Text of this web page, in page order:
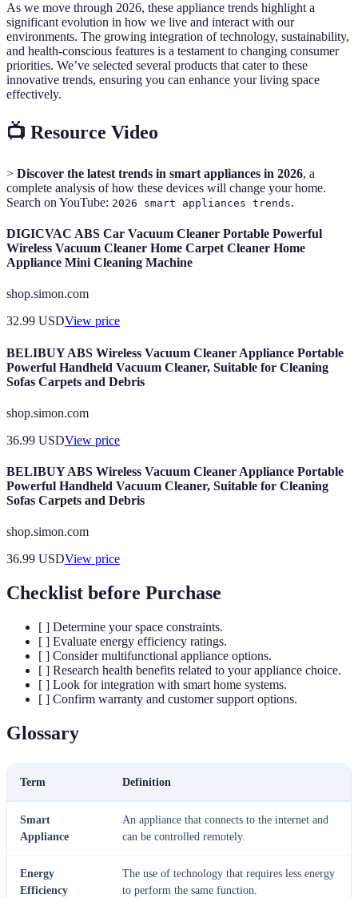
As we move through 2026, these appliance trends highlight a
significant evolution in how we live and interact with our
environments. The growing integration of technology, sustainability,
and health-conscious features is a testament to changing consumer
priorities. We’ve selected several products that cater to these
innovative trends, ensuring you can enhance your living space
effectively.
📺 Resource Video
> Discover the latest trends in smart appliances in 2026, a
complete analysis of how these devices will change your home.
Search on YouTube: 2026 smart appliances trends.
DIGICVAC ABS Car Vacuum Cleaner Portable Powerful
Wireless Vacuum Cleaner Home Carpet Cleaner Home
Appliance Mini Cleaning Machine
shop.simon.com
32.99 USDView price
BELIBUY ABS Wireless Vacuum Cleaner Appliance Portable
Powerful Handheld Vacuum Cleaner, Suitable for Cleaning
Sofas Carpets and Debris
shop.simon.com
36.99 USDView price
BELIBUY ABS Wireless Vacuum Cleaner Appliance Portable
Powerful Handheld Vacuum Cleaner, Suitable for Cleaning
Sofas Carpets and Debris
shop.simon.com
36.99 USDView price
Checklist before Purchase
[ ] Determine your space constraints.
[ ] Evaluate energy efficiency ratings.
[ ] Consider multifunctional appliance options.
[ ] Research health benefits related to your appliance choice.
[ ] Look for integration with smart home systems.
[ ] Confirm warranty and customer support options.
Glossary
Term Definition
Smart
Appliance
An appliance that connects to the internet and
can be controlled remotely.
Energy
Efficiency
The use of technology that requires less energy
to perform the same function.